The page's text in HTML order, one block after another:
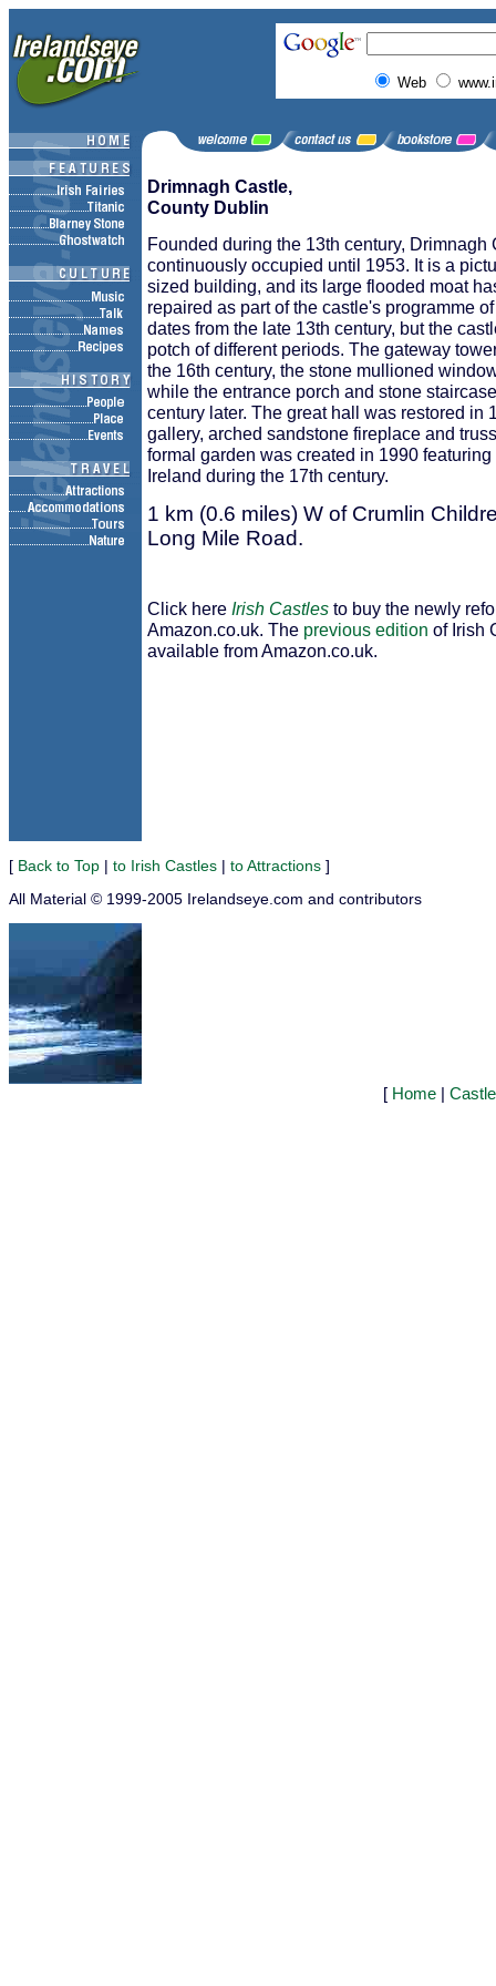
Web
Drimnagh Castle,
County Dublin
Founded during the 13th century, Drimnagh
continuously occupied until 1953. It is a
sized building, and its large flooded moat
repaired as part of the castle's programme
dates from the late 13th century, but the
potch of different periods. The gateway
the 16th century, the stone mullioned
while the entrance porch and stone
century later. The great hall was restored in
gallery, arched sandstone fireplace and
formal garden was created in 1990
Ireland during the 17th century.
1 km (0.6 miles) W of Crumlin
Long Mile Road.
Click here Irish Castles to buy the newly
Amazon.co.uk. The previous edition of Irish
available from Amazon.co.uk.
[ Back to Top | to Irish Castles | to Attractions ]
All Material © 1999-2005 Irelandseye.com and contributors
[ Home |